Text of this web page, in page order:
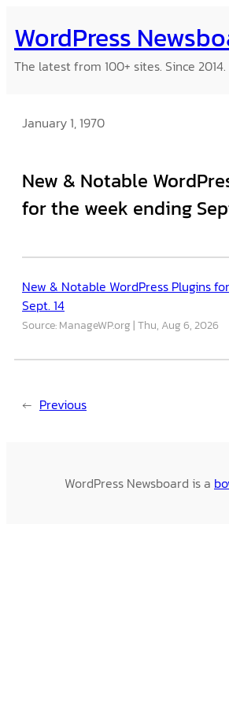
to
content
WordPress
The latest from 100+ sites. Since 2014.
January 1, 1970
New & Notable
for the week ending
New & Notable WordPress Plugins
Sept. 14
Source: ManageWP.org Thu, Aug 6, 2026
← Previous
WordPress Newsboard is a